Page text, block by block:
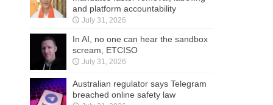
and platform accountability
July 31, 2026
In AI, no one can hear the sandbox
scream, ETCISO
July 31, 2026
Australian regulator says Telegram
breached online safety law